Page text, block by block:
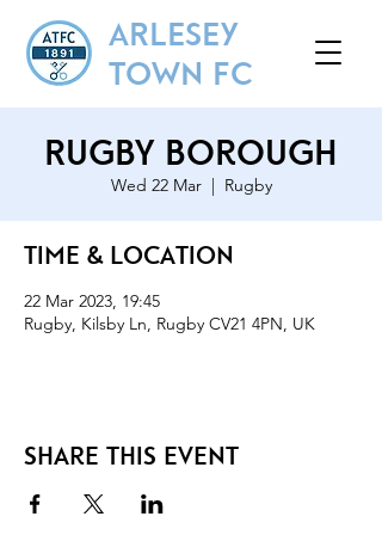
ARLESEY
TOWN FC
Rugby Borough
Wed 22 Mar
  |
Rugby
Time & Location
22 Mar 2023, 19:45
Rugby, Kilsby Ln, Rugby CV21 4PN, UK
Share this event